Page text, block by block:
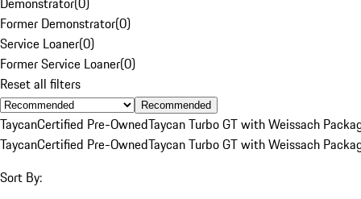
Former Demonstrator(0)
Service Loaner(0)
Former Service Loaner(0)
Reset all filters
Recommended
TaycanCertified Pre-OwnedTaycan Turbo GT with Weissach
TaycanCertified Pre-OwnedTaycan Turbo GT with Weissach
Sort By: